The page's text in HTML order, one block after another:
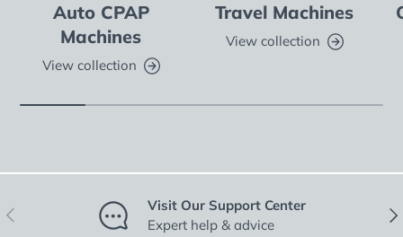
Auto CPAP
Machines
View collection
Travel Machines
View collection
Previous
Visit Our Support Center
Expert help & advice